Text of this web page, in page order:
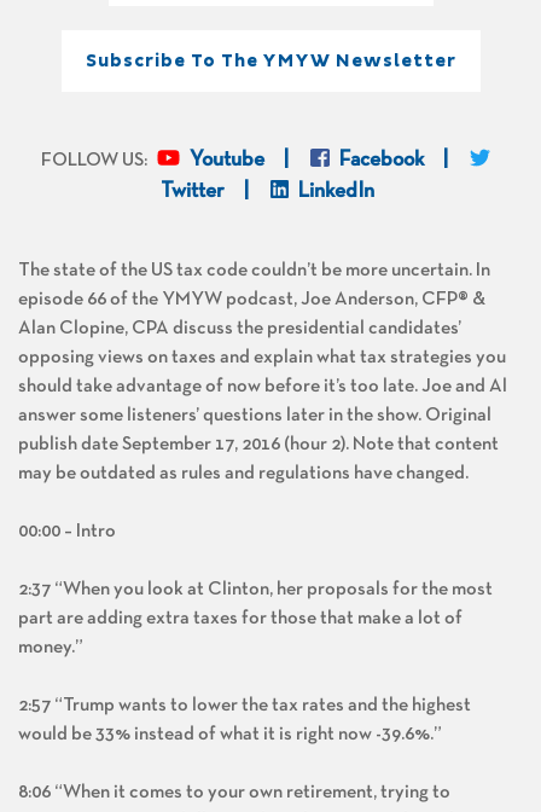
Subscribe To The YMYW Newsletter
FOLLOW US: Youtube
Facebook
Twitter
LinkedIn
The state of the US tax code couldn’t be more uncertain. In
episode 66 of the YMYW podcast, Joe Anderson, CFP® &
Alan Clopine, CPA discuss the presidential candidates’
opposing views on taxes and explain what tax strategies you
should take advantage of now before it’s too late. Joe and Al
answer some listeners’ questions later in the show. Original
publish date September 17, 2016 (hour 2). Note that content
may be outdated as rules and regulations have changed.
00:00 – Intro
2:37 “When you look at Clinton, her proposals for the most
part are adding extra taxes for those that make a lot of
money.”
2:57 “Trump wants to lower the tax rates and the highest
would be 33% instead of what it is right now -39.6%.”
8:06 “When it comes to your own retirement, trying to